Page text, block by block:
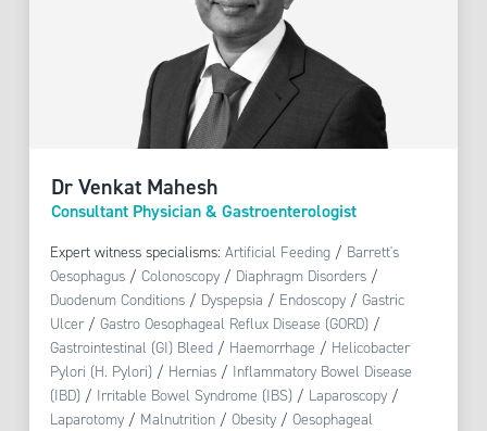
Dr Venkat Mahesh
Consultant Physician & Gastroenterologist
Expert witness specialisms:Artificial Feeding / Barrett's
Oesophagus /Colonoscopy / Diaphragm Disorders /
Duodenum Conditions / Dyspepsia / Endoscopy /Gastric
Ulcer /Gastro Oesophageal Reflux Disease (GORD) /
Gastrointestinal (GI) Bleed / Haemorrhage / Helicobacter
Pylori (H. Pylori) / Hernias / Inflammatory Bowel Disease
(IBD) / Irritable Bowel Syndrome (IBS) / Laparoscopy /
Laparotomy / Malnutrition /Obesity /Oesophageal